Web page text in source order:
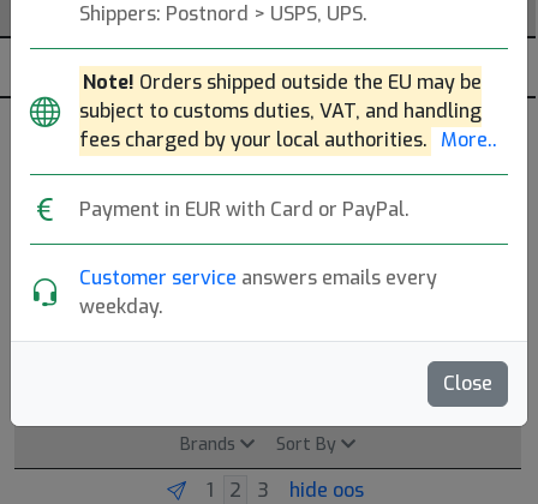
Shippers: Postnord > USPS, UPS.
Note! Orders shipped outside the EU may be
subject to customs duties, VAT, and handling
fees charged by your local authorities. More..
Payment in EUR with Card or PayPal.
Customer service answers emails every
weekday.
Close
Frisbee
START Beach & Park (150g)
Beach & Park (200g)
Brands Sort By
hide oos